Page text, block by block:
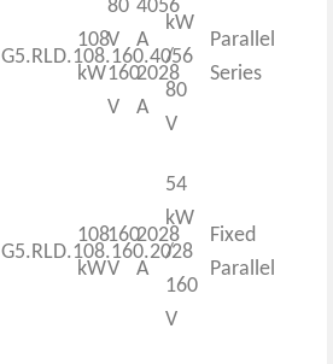
G5.RLD.108.160.4056
108
kW
80
V
160
V
4056
A
2028
A
kW
/
80
V
Parallel
Series
G5.RLD.108.160.2028
108
kW
160
V
2028
A
54
kW
/
160
V
Fixed
Parallel